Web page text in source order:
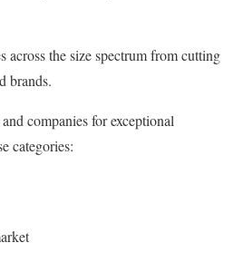
across the size spectrum from cutting
brands.
companies for exceptional
categories: